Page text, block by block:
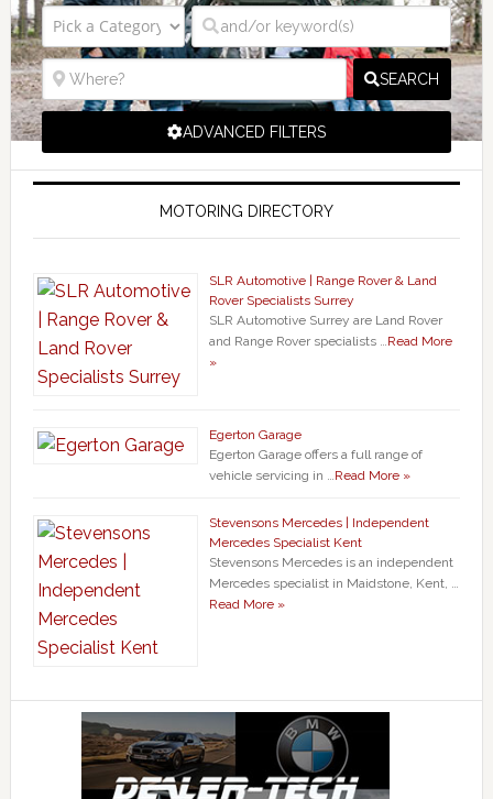
SEARCH
ADVANCED FILTERS
MOTORING DIRECTORY
SLR Automotive | Range Rover & Land
Rover Specialists Surrey
SLR Automotive Surrey are Land Rover
and Range Rover specialists … Read More
»
Egerton Garage
Egerton Garage offers a full range of
vehicle servicing in … Read More »
Stevensons Mercedes | Independent
Mercedes Specialist Kent
Stevensons Mercedes is an independent
Mercedes specialist in Maidstone, Kent, …
Read More »